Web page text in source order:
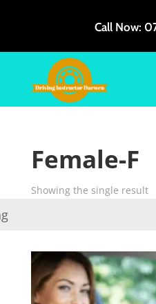
Call Now:
Female-F
Showing the single result